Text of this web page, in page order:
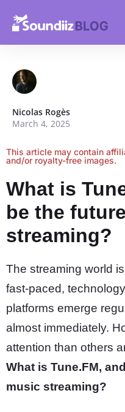
Nicolas Rogès
March 4, 2025
This article may contain
and/or royalty-free images.
What is
be the
streaming?
The streaming world
fast-paced,
platforms emerge
almost immediately.
attention than others
What is Tune.FM,
music streaming?